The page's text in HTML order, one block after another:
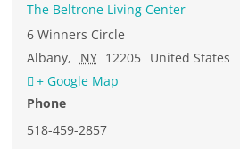
The Beltrone Living Center
6 Winners Circle
Albany, NY 12205 United States
+ Google Map
Phone
518-459-2857